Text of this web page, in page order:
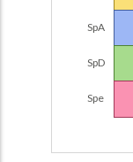
SpA
SpD
Spe
POKEMON
Pokemon
Pokemon
Team Builder
Damage Calc